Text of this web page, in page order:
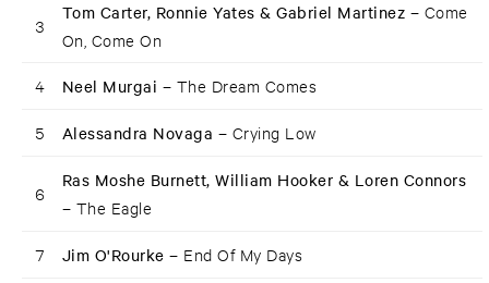
3
Tom Carter, Ronnie Yates & Gabriel Martinez – Come
On, Come On
4 Neel Murgai – The Dream Comes
5 Alessandra Novaga – Crying Low
6
Ras Moshe Burnett, William Hooker & Loren Connors
– The Eagle
7 Jim O'Rourke – End Of My Days